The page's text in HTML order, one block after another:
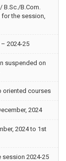
B.Sc./B.Com.
for the session,
2024-25
suspended on
oriented courses
2024
2024 to 1st
session 2024-25